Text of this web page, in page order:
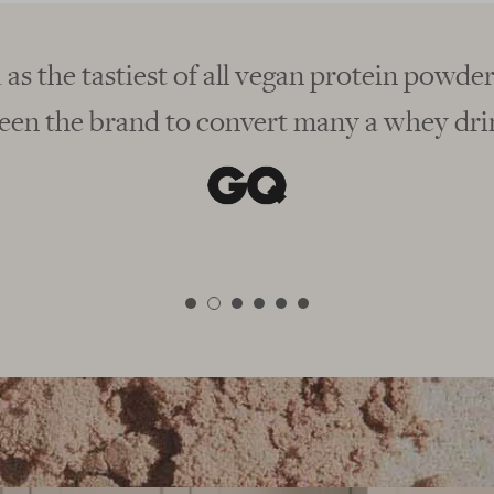
Winner, best vegan